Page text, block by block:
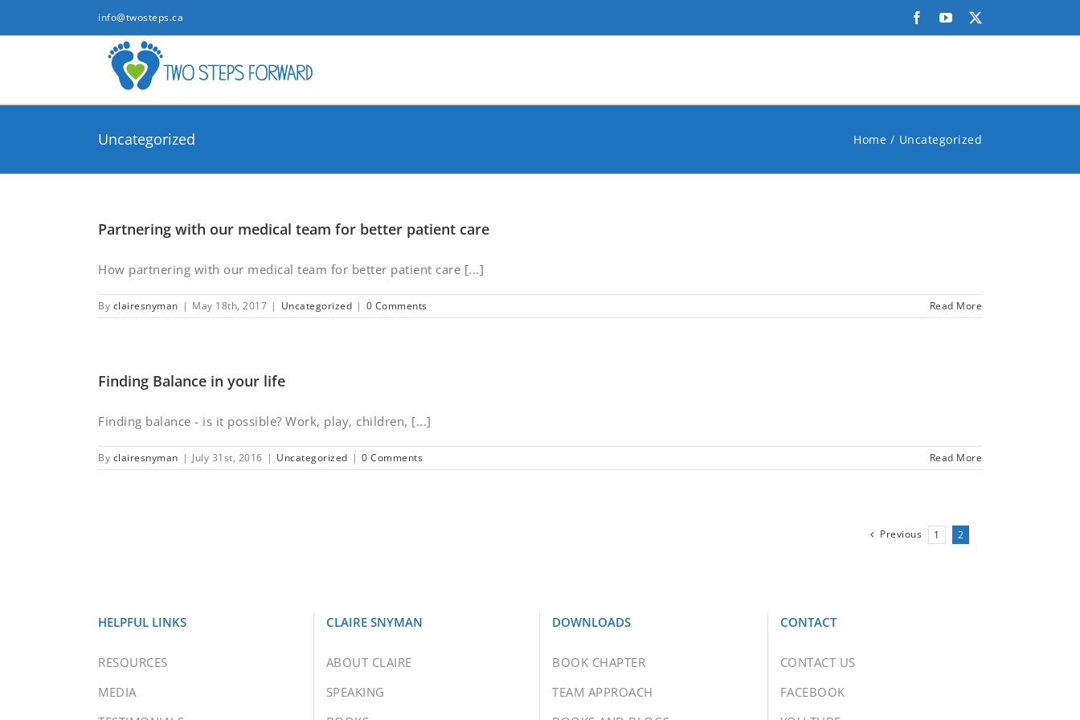
info@twosteps.ca Facebook
YouTube
Uncategorized Home Uncategorized
Partnering with our medical team for better patient care
How partnering with our medical team for better patient care [...]
By clairesnyman | May 18th, 2017 | Uncategorized | 0 Comments Read More
Finding Balance in your life
Finding balance - is it possible? Work, play, children, [...]
By clairesnyman | July 31st, 2016 | Uncategorized | 0 Comments Read More
Previous 1 2
HELPFUL LINKS
RESOURCES
MEDIA
CLAIRE SNYMAN
ABOUT CLAIRE
SPEAKING
DOWNLOADS
BOOK CHAPTER
TEAM APPROACH
CONTACT
CONTACT US
FACEBOOK